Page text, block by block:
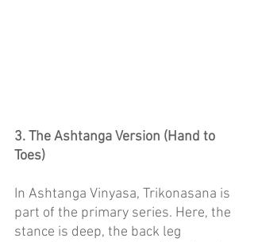
3. The Ashtanga Version (Hand to
Toes)
In Ashtanga Vinyasa, Trikonasana is
part of the primary series. Here, the
stance is deep, the back leg